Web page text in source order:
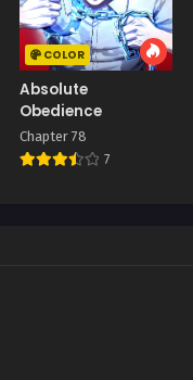
COLOR
Absolute
Obedience
Chapter 78
7